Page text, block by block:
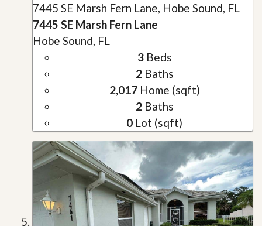
7445 SE Marsh Fern Lane, Hobe Sound, FL
7445 SE Marsh Fern Lane
Hobe Sound, FL
3Beds
2Baths
2,017Home (sqft)
2Baths
0 Lot (sqft)